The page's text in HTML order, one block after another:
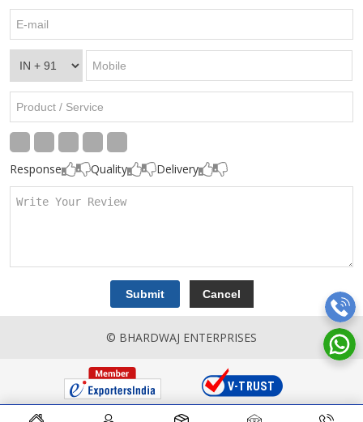
Response Quality Delivery
© BHARDWAJ ENTERPRISES